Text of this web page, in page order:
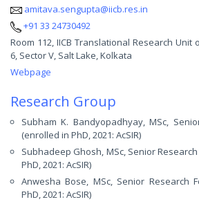
amitava.sengupta@iicb.res.in
+91 33 24730492
Room 112, IICB Translational Research Unit
6, Sector V, Salt Lake, Kolkata
Webpage
Research Group
Subham K. Bandyopadhyay, MSc,
(enrolled in PhD, 2021: AcSIR)
Subhadeep Ghosh, MSc, Senior
PhD, 2021: AcSIR)
Anwesha Bose, MSc, Senior Research
PhD, 2021: AcSIR)